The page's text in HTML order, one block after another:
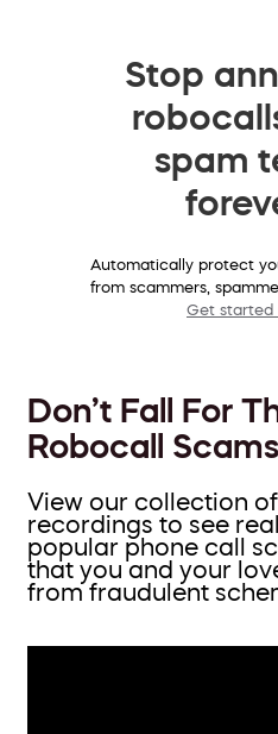
Stop
spam
Automatically protect
from scammers,
Get started
Don’t Fall For
Robocall Scams
View our collection of
recordings to see
popular phone call
that you and your
from fraudulent